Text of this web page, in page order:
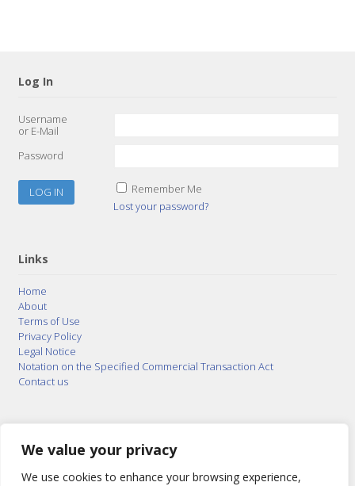
We value your privacy
We use cookies to enhance your browsing experience,
Log In
Username
or E-Mail
Password
Remember Me
Lost your password?
Links
Home
About
Terms of Use
Privacy Policy
Legal Notice
Notation on the Specified Commercial Transaction Act
Contact us